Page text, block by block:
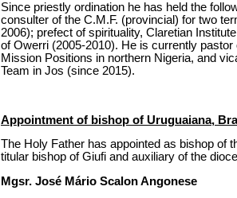
Since priestly ordination he has held the
consulter of the C.M.F. (provincial) for two
2006); prefect of spirituality, Claretian
of Owerri (2005-2010). He is currently
Mission Positions in northern Nigeria, and
Team in Jos (since 2015).
Appointment of bishop of Uruguaiana,
The Holy Father has appointed as bishop of
titular bishop of Giufi and auxiliary of the
Mgsr. José Mário Scalon Angonese